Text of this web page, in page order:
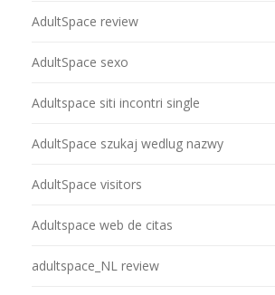
AdultSpace review
AdultSpace sexo
Adultspace siti incontri single
AdultSpace szukaj wedlug nazwy
AdultSpace visitors
Adultspace web de citas
adultspace_NL review